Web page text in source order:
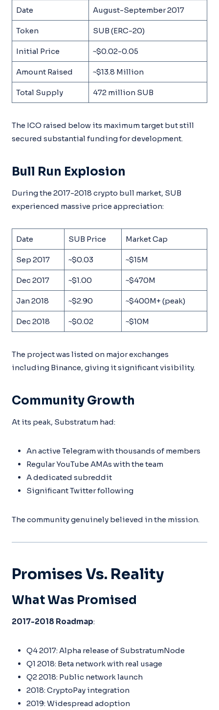
Date August-September 2017
Token SUB (ERC-20)
Initial Price ~$0.02-0.05
Amount Raised ~$13.8 Million
Total Supply 472 million SUB
The ICO raised below its maximum target but still
secured substantial funding for development.
Bull Run Explosion
During the 2017-2018 crypto bull market, SUB
experienced massive price appreciation:
Date SUB Price Market Cap
Sep 2017 ~$0.03 ~$15M
Dec 2017 ~$1.00 ~$470M
Jan 2018 ~$2.90 ~$400M+ (peak)
Dec 2018 ~$0.02 ~$10M
The project was listed on major exchanges
including Binance, giving it significant visibility.
Community Growth
At its peak, Substratum had:
An active Telegram with thousands of members
Regular YouTube AMAs with the team
A dedicated subreddit
Significant Twitter following
The community genuinely believed in the mission.
Promises Vs. Reality
What Was Promised
2017-2018 Roadmap:
Q4 2017: Alpha release of SubstratumNode
Q1 2018: Beta network with real usage
Q2 2018: Public network launch
2018: CryptoPay integration
2019: Widespread adoption